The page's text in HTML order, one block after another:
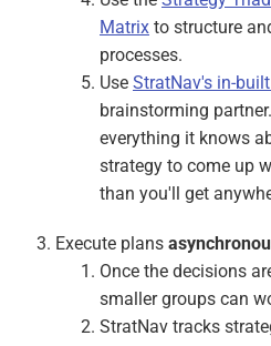
Matrix to structure
processes.
Use StratNav's in-built
brainstorming
everything it knows
strategy to come up
than you'll get
Execute plans
Once the decisions
smaller groups can
StratNav tracks